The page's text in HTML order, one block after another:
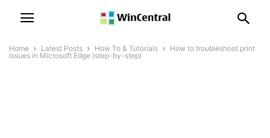
Home Latest Posts How To & Tutorials
How to troubleshoot print
issues in Microsoft Edge (step-by-step)